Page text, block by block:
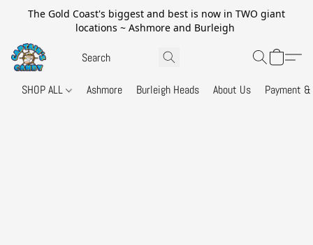
The Gold Coast's biggest and best is now in TWO giant
locations ~ Ashmore and Burleigh
SHOP ALL Ashmore Burleigh Heads About Us Payment